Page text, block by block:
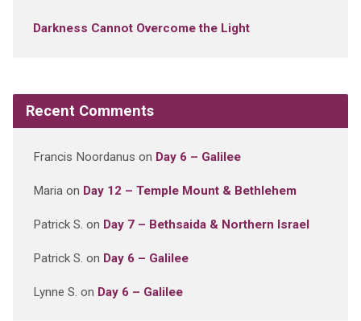
Darkness Cannot Overcome the Light
Recent Comments
Francis Noordanus on Day 6 – Galilee
Mariaon Day 12 – Temple Mount & Bethlehem
Patrick S. on Day 7 – Bethsaida & Northern Israel
Patrick S. on Day 6 – Galilee
Lynne S. on Day 6 – Galilee